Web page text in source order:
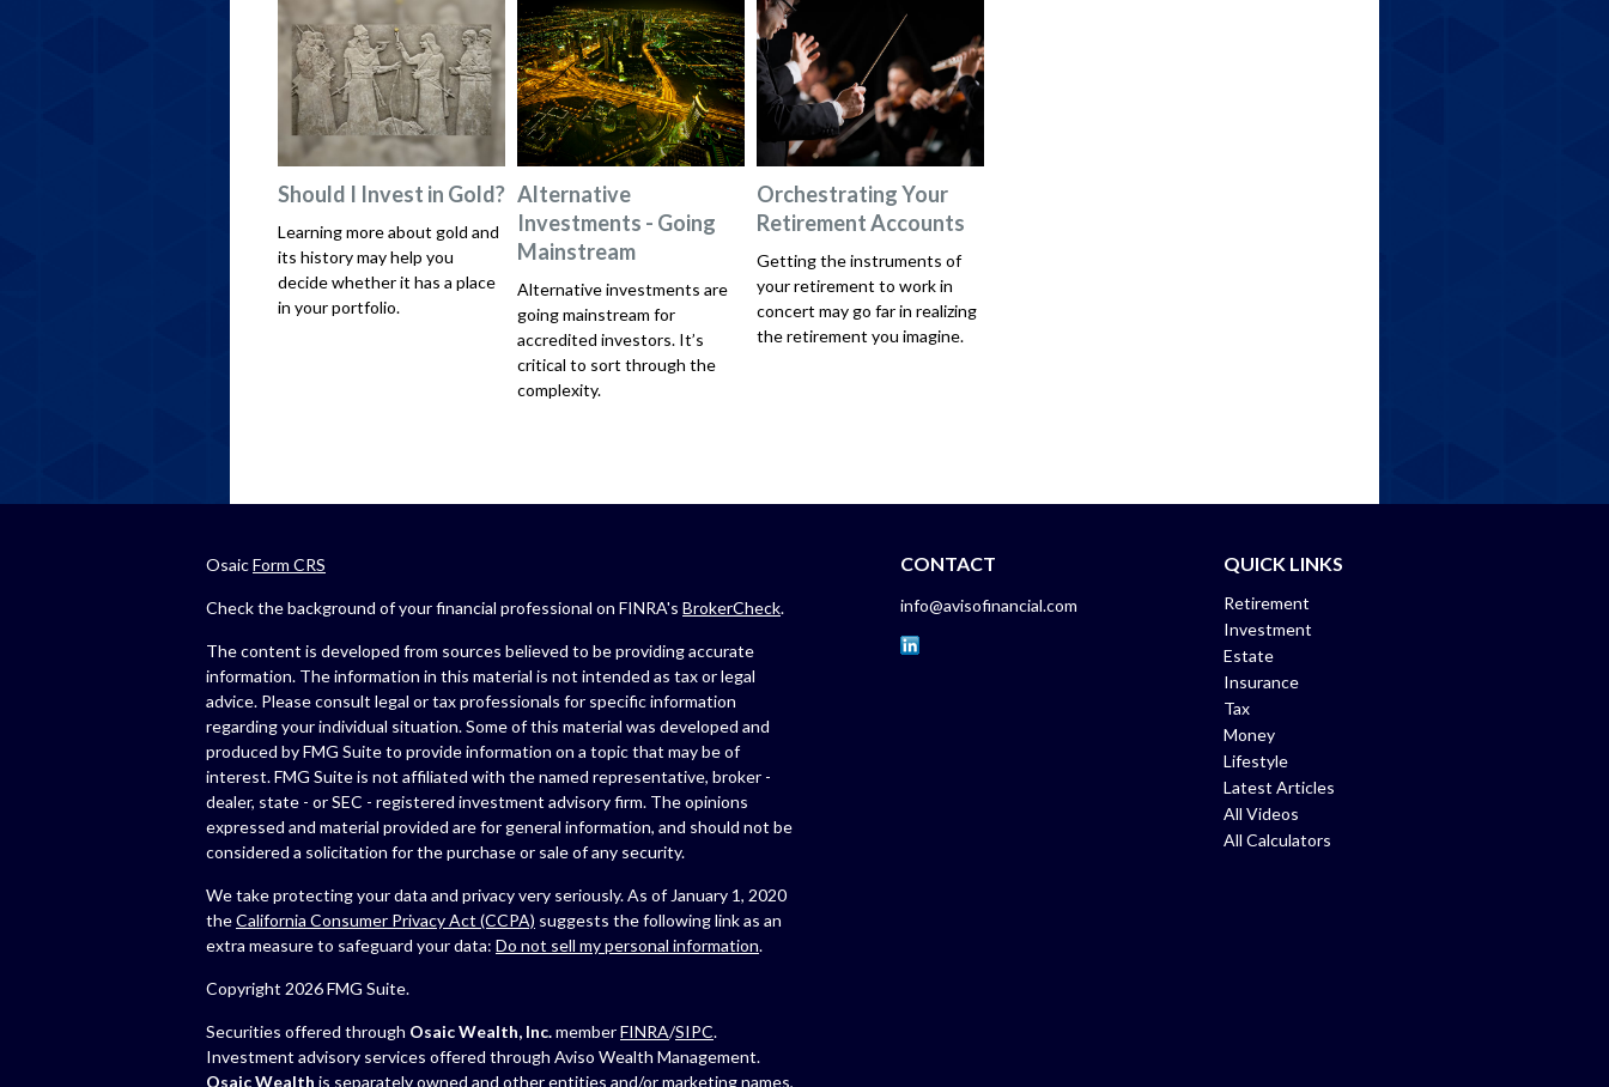
Should I Invest in Gold?
Learning more about gold and
its history may help you
decide whether it has a place
in your portfolio.
Alternative
Investments - Going
Mainstream
Alternative investments are
going mainstream for
accredited investors. It’s
critical to sort through the
complexity.
Orchestrating Your
Retirement Accounts
Getting the instruments of
your retirement to work in
concert may go far in realizing
the retirement you imagine.
OsaicForm CRS
Check the background of your financial professional on FINRA's BrokerCheck.
The content is developed from sources believed to be providing accurate
information. The information in this material is not intended as tax or legal
advice. Please consult legal or tax professionals for specific information
regarding your individual situation. Some of this material was developed and
produced by FMG Suite to provide information on a topic that may be of
interest. FMG Suite is not affiliated with the named representative, broker -
dealer, state - or SEC - registered investment advisory firm. The opinions
expressed and material provided are for general information, and should not be
considered a solicitation for the purchase or sale of any security.
We take protecting your data and privacy very seriously. As of January 1, 2020
theCalifornia Consumer Privacy Act (CCPA) suggests the following link as an
extra measure to safeguard your data: Do not sell my personal information.
Copyright 2026 FMG Suite.
Securities offered through Osaic Wealth, Inc.memberFINRA/SIPC.
Investment advisory services offered through Aviso Wealth Management.
Osaic Wealth is separately owned and other entities and/or marketing names,
CONTACT
info@avisofinancial.com
QUICK LINKS
Retirement
Investment
Estate
Insurance
Tax
Money
Lifestyle
Latest Articles
All Videos
All Calculators